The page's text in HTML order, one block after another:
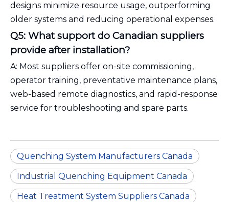
designs minimize resource usage, outperforming
older systems and reducing operational expenses.
Q5: What support do Canadian suppliers
provide after installation?
A: Most suppliers offer on-site commissioning,
operator training, preventative maintenance plans,
web-based remote diagnostics, and rapid-response
service for troubleshooting and spare parts.
Quenching System Manufacturers Canada
Industrial Quenching Equipment Canada
Heat Treatment System Suppliers Canada